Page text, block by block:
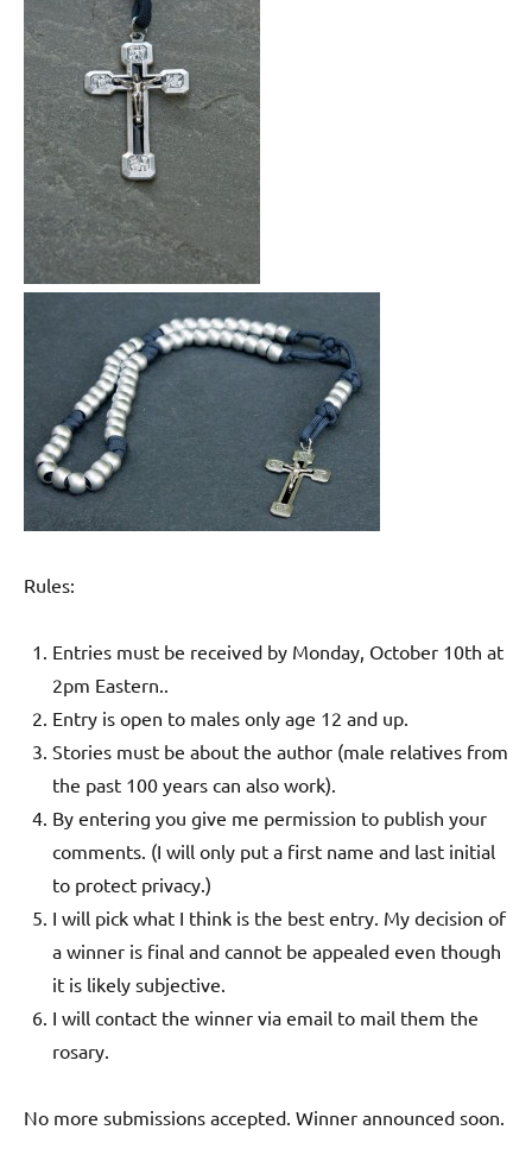
Rules:
Entries must be received by Monday, October 10th at
2pm Eastern..
Entry is open to males only age 12 and up.
Stories must be about the author (male relatives from
the past 100 years can also work).
By entering you give me permission to publish your
comments. (I will only put a first name and last initial
to protect privacy.)
I will pick what I think is the best entry. My decision of
a winner is final and cannot be appealed even though
it is likely subjective.
I will contact the winner via email to mail them the
rosary.
No more submissions accepted. Winner announced soon.